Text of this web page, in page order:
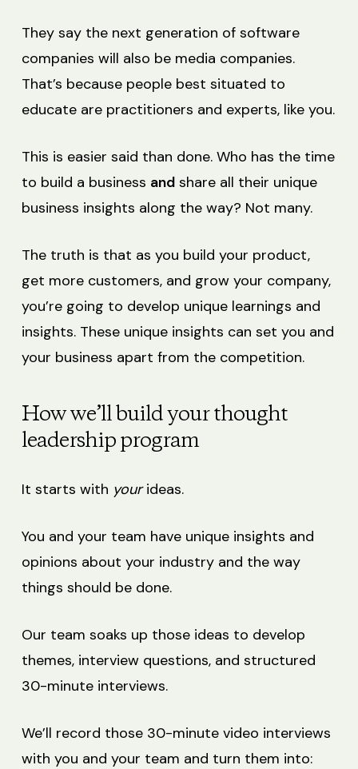
They say the next generation of software
companies will also be media companies.
That’s because people best situated to
educate are practitioners and experts, like you.
This is easier said than done. Who has the time
to build a business andshare all their unique
business insights along the way? Not many.
The truth is that as you build your product,
get more customers, and grow your company,
you’re going to develop unique learnings and
insights. These unique insights can set you and
your business apart from the competition.
How we’ll build your thought
leadership program
It starts with yourideas.
You and your team have unique insights and
opinions about your industry and the way
things should be done.
Our team soaks up those ideas to develop
themes, interview questions, and structured
30-minute interviews.
We’ll record those 30-minute video interviews
with you and your team and turn them into: